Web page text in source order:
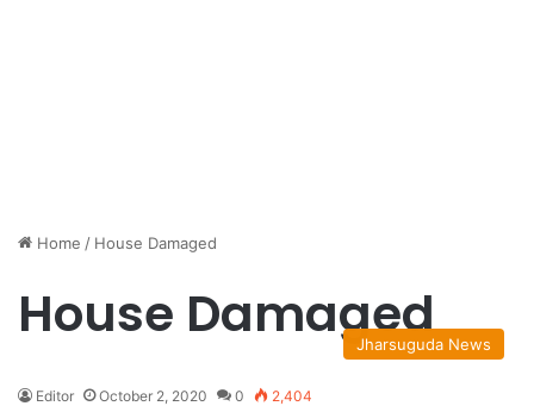
Home / House Damaged
House Damaged
Jharsuguda News
Editor October 2, 2020 0 2,404